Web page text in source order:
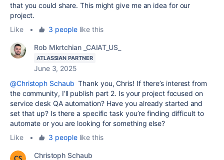
that you could share. This might give me an idea for our
project.
Like
• 3 peoplelike this
Rob Mkrtchian _CAIAT_US_
ATLASSIAN PARTNER
June 3, 2025
@Christoph Schaub Thank you, Chris! If there’s interest from
the community, I’ll publish part 2. Is your project focused on
service desk QA automation? Have you already started and
set that up? Is there a specific task you’re finding difficult to
automate or you are looking for something else?
Like
• 3 peoplelike this
Christoph Schaub